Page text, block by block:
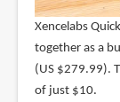
Xencelabs
together as a
(US $279.99).
of just $10.